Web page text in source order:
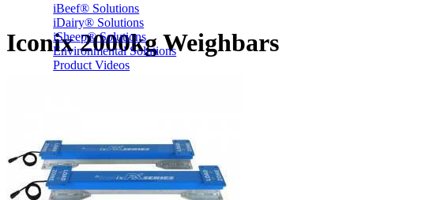
iBeef® Solutions
iDairy® Solutions
iSheep® Solutions
Environmental Solutions
Product Videos
Online Specials
Ex-Trade and Sale On Behalf
Price Book
Terms and Conditions of Sale
Iconix 2000kg Weighbars